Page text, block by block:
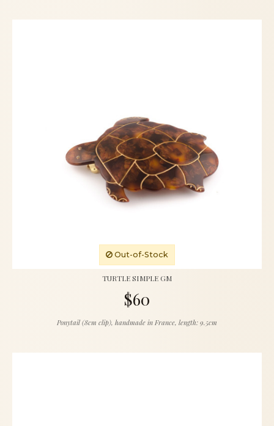
Out-of-Stock
TURTLE SIMPLE GM
$60
Ponytail (8cm clip), handmade in France, length: 9.5cm